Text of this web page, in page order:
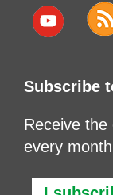
Subscribe
Receive
every